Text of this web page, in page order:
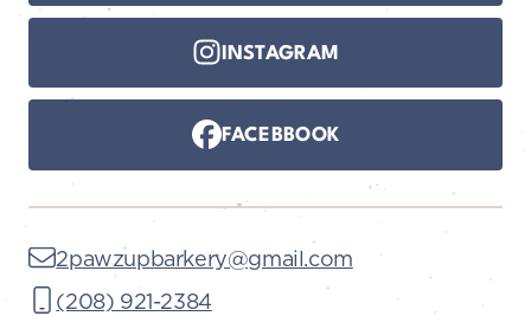
INSTAGRAM
FACEBBOOK
2pawzupbarkery@gmail.com
(208) 921-2384